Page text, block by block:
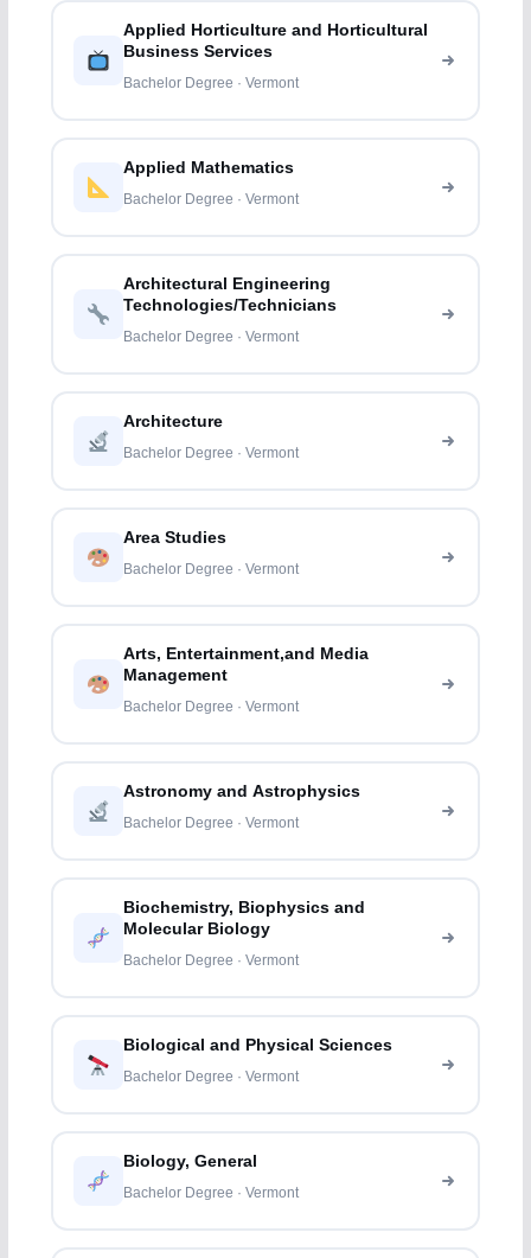
Applied Horticulture and Horticultural
Business Services
Bachelor Degree · Vermont
Applied Mathematics
Bachelor Degree · Vermont
Architectural Engineering
Technologies/Technicians
Bachelor Degree · Vermont
Architecture
Bachelor Degree · Vermont
Area Studies
Bachelor Degree · Vermont
Arts, Entertainment,and Media
Management
Bachelor Degree · Vermont
Astronomy and Astrophysics
Bachelor Degree · Vermont
Biochemistry, Biophysics and
Molecular Biology
Bachelor Degree · Vermont
Biological and Physical Sciences
Bachelor Degree · Vermont
Biology, General
Bachelor Degree · Vermont